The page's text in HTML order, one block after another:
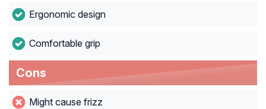
Ergonomic design
Comfortable grip
Cons
Might cause frizz